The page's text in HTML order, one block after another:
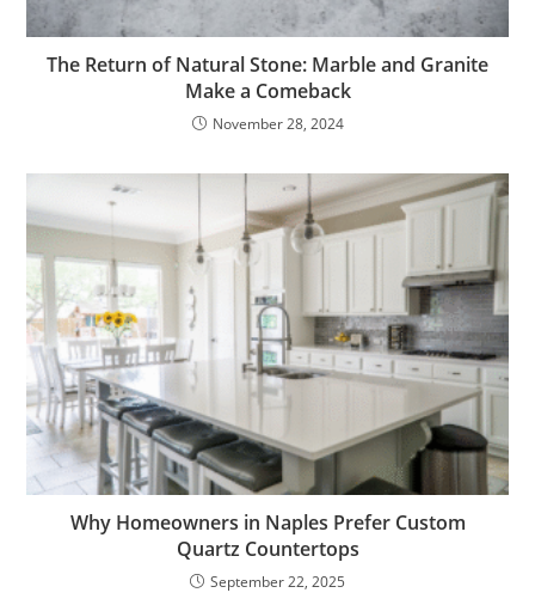
The Return of Natural Stone: Marble and Granite
Make a Comeback
November 28, 2024
Why Homeowners in Naples Prefer Custom
Quartz Countertops
September 22, 2025